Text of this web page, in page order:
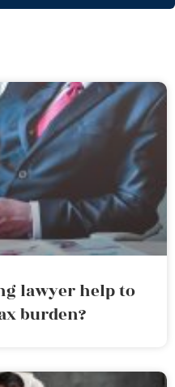
lawyer help to
burden?